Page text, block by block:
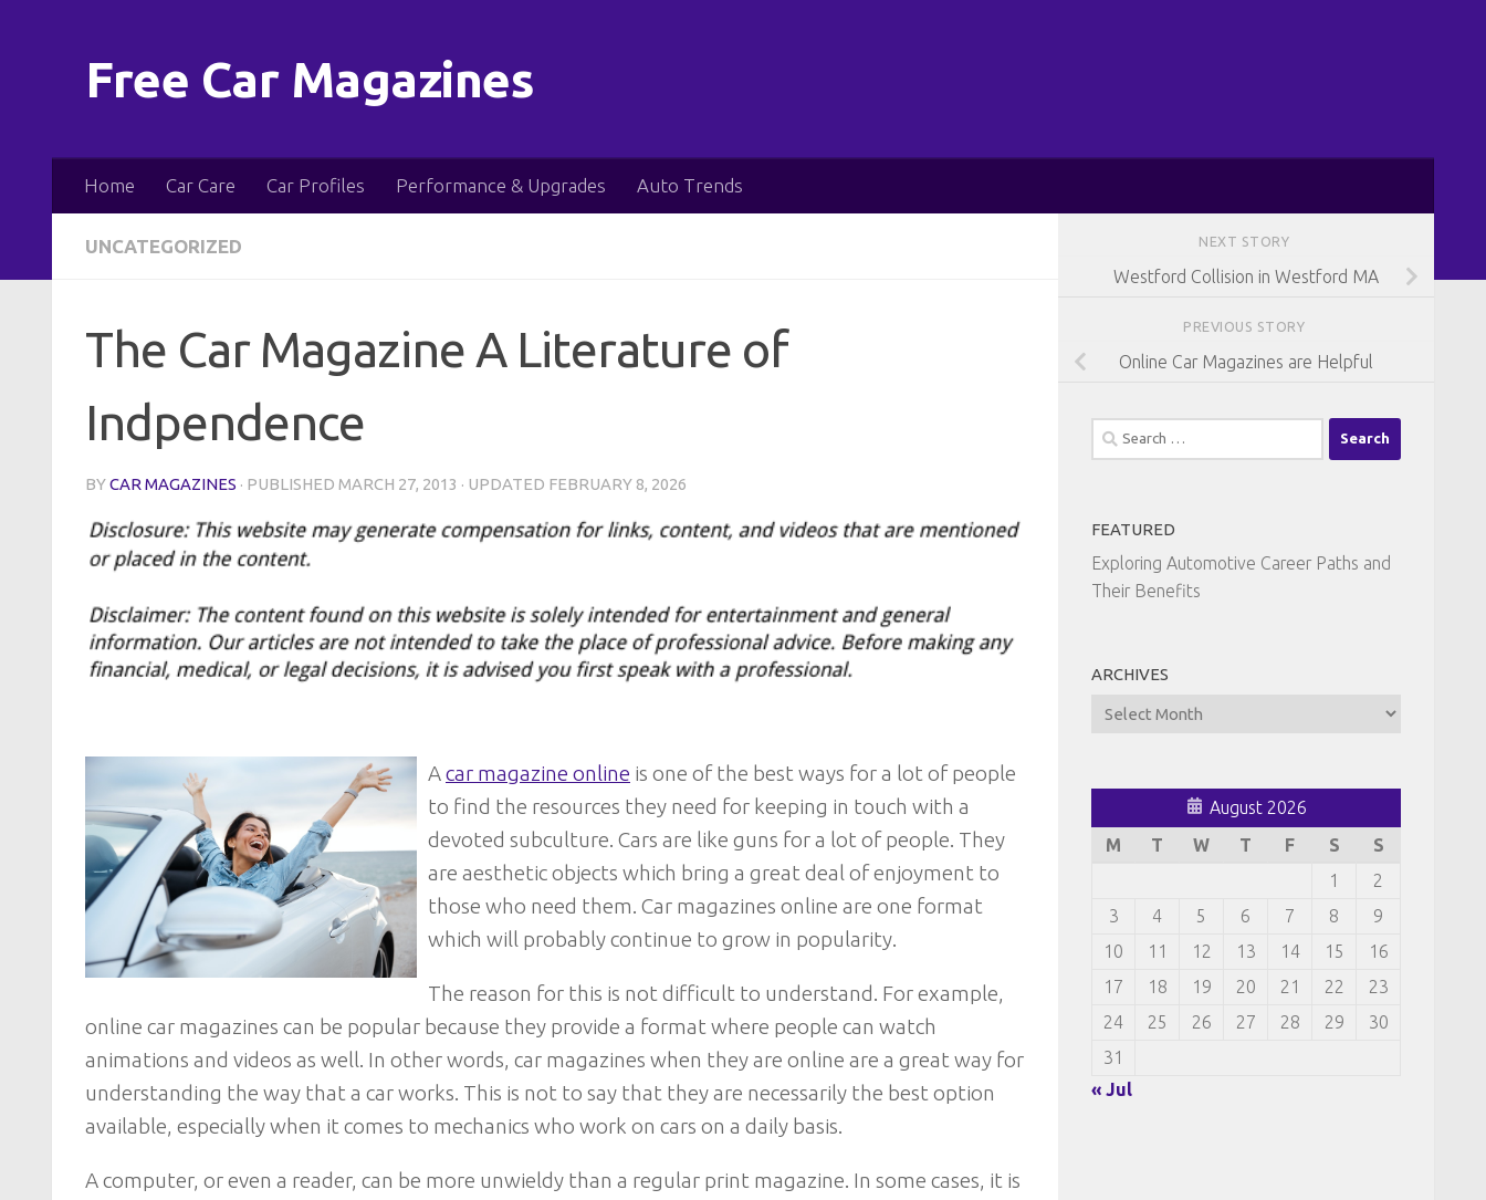
Free Car Magazines
Home Car Care Car Profiles Performance & Upgrades Auto Trends
UNCATEGORIZED
The Car Magazine A Literature of
Indpendence
BYCAR MAGAZINES · PUBLISHED MARCH 27, 2013 · UPDATED FEBRUARY 8, 2026
Acar magazine online is one of the best ways for a lot of people
to find the resources they need for keeping in touch with a
devoted subculture. Cars are like guns for a lot of people. They
are aesthetic objects which bring a great deal of enjoyment to
those who need them. Car magazines online are one format
which will probably continue to grow in popularity.
The reason for this is not difficult to understand. For example,
online car magazines can be popular because they provide a format where people can watch
animations and videos as well. In other words, car magazines when they are online are a great way for
understanding the way that a car works. This is not to say that they are necessarily the best option
available, especially when it comes to mechanics who work on cars on a daily basis.
A computer, or even a reader, can be more unwieldy than a regular print magazine. In some cases, it is
NEXT STORY
Westford Collision in Westford MA
PREVIOUS STORY
Online Car Magazines are Helpful
Search
for:
FEATURED
Exploring Automotive Career Paths and
Their Benefits
ARCHIVES
Archives
August 2026
M
T W T F S
S
1
2
3
4 5 6 7 8
9
10
11 12 13 14 15
16
17
18 19 20 21 22
23
24
25 26 27 28 29
30
31
« Jul